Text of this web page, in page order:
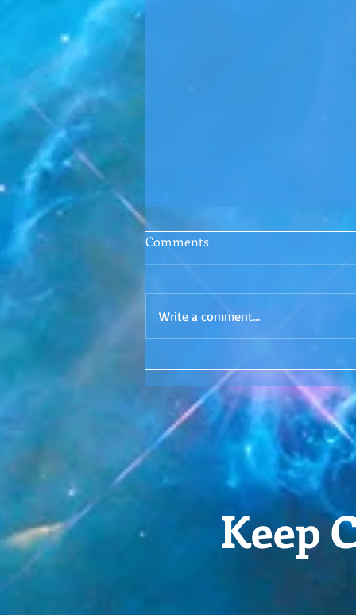
Conscious Conversations
comments!
Comments
Write a comment...
Keep